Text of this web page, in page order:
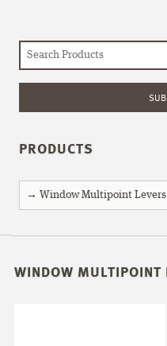
PRODUCTS
WINDOW MULTIPOINT